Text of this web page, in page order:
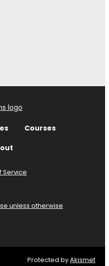
Courses
Service
unless otherwise
Protected byAkismet